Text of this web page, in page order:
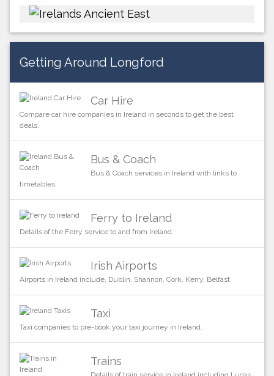
Getting Around Longford
Car Hire
Compare car hire companies in Ireland in seconds to get the best
deals.
Bus & Coach
Bus & Coach services in Ireland with links to
timetables
Ferry to Ireland
Details of the Ferry service to and from Ireland.
Irish Airports
Airports in Ireland include, Dublin, Shannon, Cork, Kerry, Belfast
Taxi
Taxi companies to pre-book your taxi journey in Ireland.
Trains